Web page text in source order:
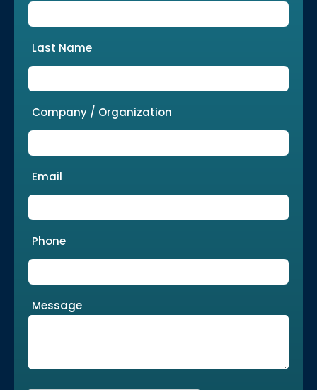
Last Name
Company / Organization
Email
Phone
Message